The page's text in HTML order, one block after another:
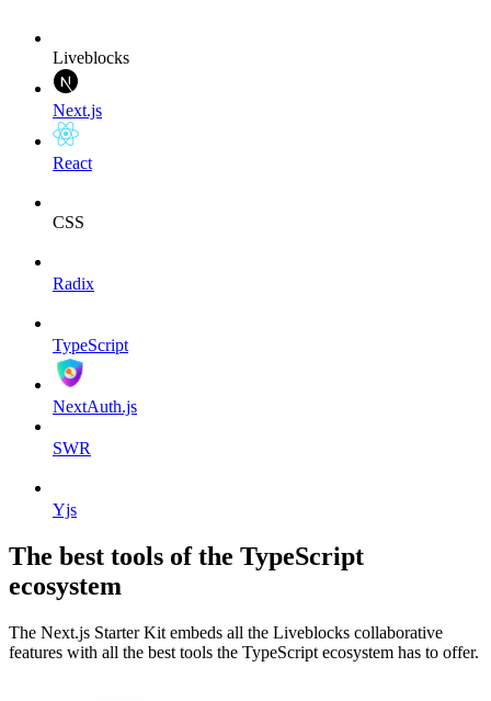
Liveblocks
Next.js
React
CSS
Radix
TypeScript
NextAuth.js
SWR
Yjs
The best tools of the TypeScript
ecosystem
The Next.js Starter Kit embeds all the Liveblocks collaborative
features with all the best tools the TypeScript ecosystem has to offer.